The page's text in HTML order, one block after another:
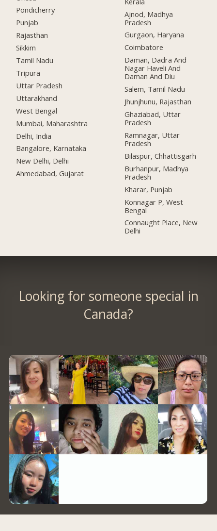
Pondicherry
Punjab
Rajasthan
Sikkim
Tamil Nadu
Tripura
Uttar Pradesh
Uttarakhand
West Bengal
Mumbai, Maharashtra
Delhi, India
Bangalore, Karnataka
New Delhi, Delhi
Ahmedabad, Gujarat
Ajnod, Madhya
Pradesh
Gurgaon, Haryana
Coimbatore
Daman, Dadra And
Nagar Haveli And
Daman And Diu
Salem, Tamil Nadu
Jhunjhunu, Rajasthan
Ghaziabad, Uttar
Pradesh
Ramnagar, Uttar
Pradesh
Bilaspur, Chhattisgarh
Burhanpur, Madhya
Pradesh
Kharar, Punjab
Konnagar P, West
Bengal
Connaught Place, New
Delhi
Looking for someone special in
Canada?